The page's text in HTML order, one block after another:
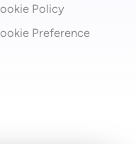
Policy
Preference